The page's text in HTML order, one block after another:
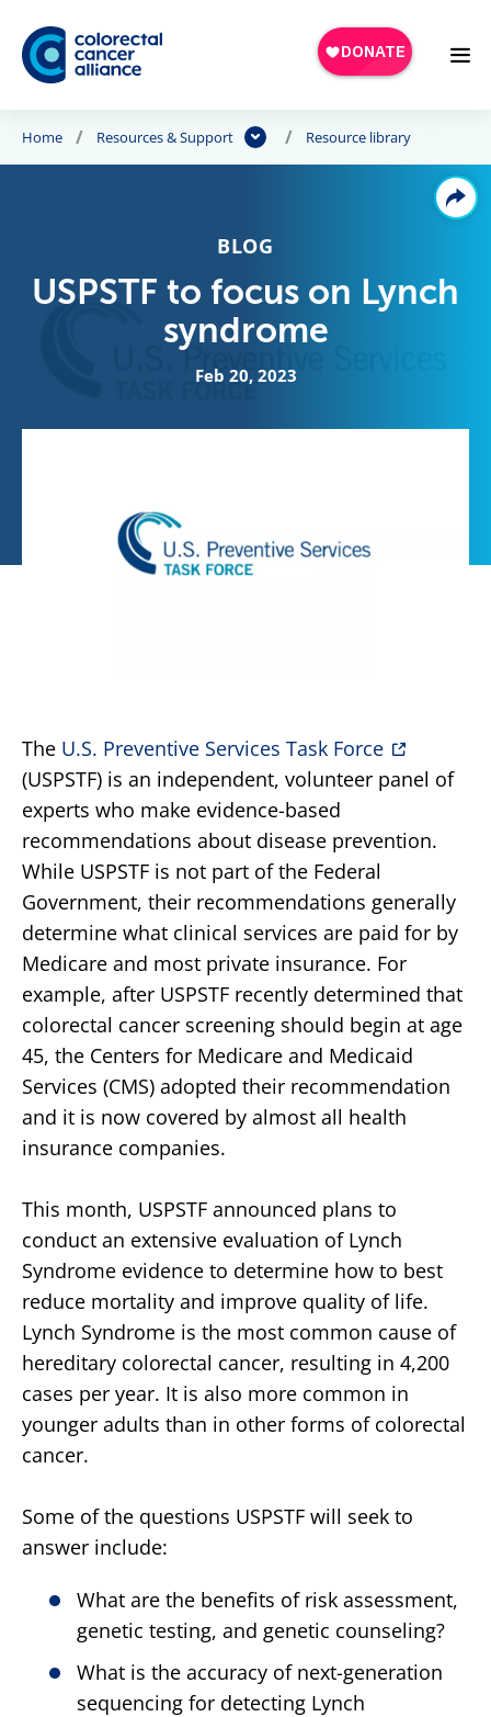
Skip to main content
Home Resources & Support Resource library
BLOG
USPSTF to focus on Lynch
syndrome
Feb 20, 2023
The U.S. Preventive Services Task Force
(USPSTF) is an independent, volunteer panel of
experts who make evidence-based
recommendations about disease prevention.
While USPSTF is not part of the Federal
Government, their recommendations generally
determine what clinical services are paid for by
Medicare and most private insurance. For
example, after USPSTF recently determined that
colorectal cancer screening should begin at age
45, the Centers for Medicare and Medicaid
Services (CMS) adopted their recommendation
and it is now covered by almost all health
insurance companies.
This month, USPSTF announced plans to
conduct an extensive evaluation of Lynch
Syndrome evidence to determine how to best
reduce mortality and improve quality of life.
Lynch Syndrome is the most common cause of
hereditary colorectal cancer, resulting in 4,200
cases per year. It is also more common in
younger adults than in other forms of colorectal
cancer.
Some of the questions USPSTF will seek to
answer include:
What are the benefits of risk assessment,
genetic testing, and genetic counseling?
What is the accuracy of next-generation
sequencing for detecting Lynch